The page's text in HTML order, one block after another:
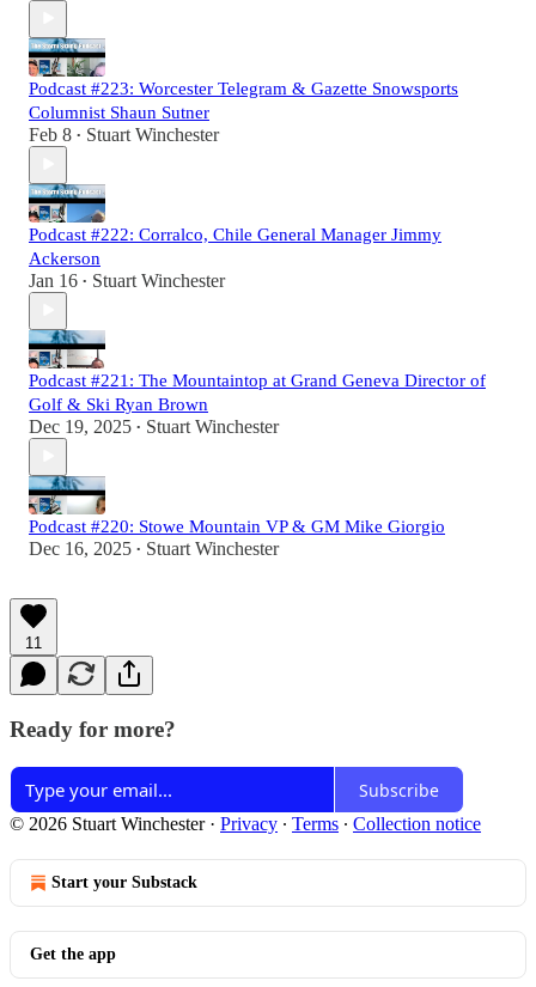
Podcast #223: Worcester Telegram & Gazette Snowsports
Columnist Shaun Sutner
Feb 8 • Stuart Winchester
Podcast #222: Corralco, Chile General Manager Jimmy
Ackerson
Jan 16 • Stuart Winchester
Podcast #221: The Mountaintop at Grand Geneva Director of
Golf & Ski Ryan Brown
Dec 19, 2025 • Stuart Winchester
Podcast #220: Stowe Mountain VP & GM Mike Giorgio
Dec 16, 2025 • Stuart Winchester
11
Ready for more?
Subscribe
© 2026 Stuart Winchester· Privacy ∙ Terms ∙ Collection notice
Start your Substack
Get the app